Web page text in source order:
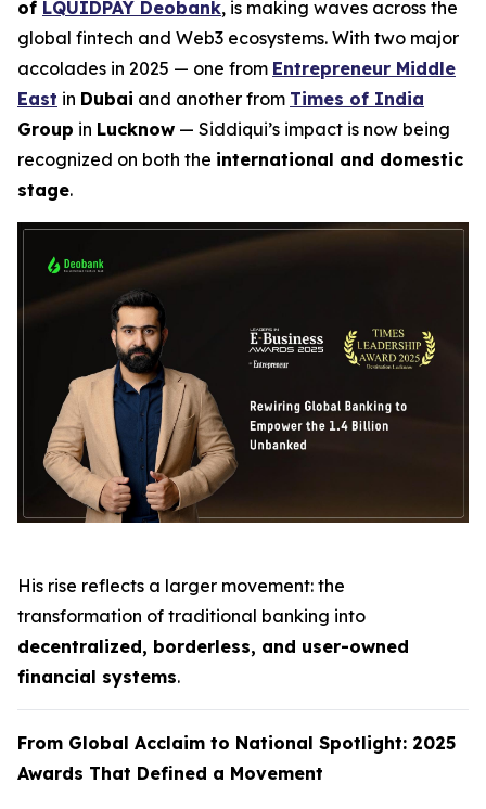
of LQUIDPAY Deobank, is making waves across the
global fintech and Web3 ecosystems. With two major
accolades in 2025 — one from Entrepreneur Middle
East in Dubai and another from Times of India
Group in Lucknow — Siddiqui’s impact is now being
recognized on both the international and domestic
stage.
His rise reflects a larger movement: the
transformation of traditional banking into
decentralized, borderless, and user-owned
financial systems.
From Global Acclaim to National Spotlight: 2025
Awards That Defined a Movement